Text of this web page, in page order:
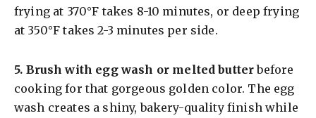
frying at 370°F takes 8-10 minutes, or deep frying
at 350°F takes 2-3 minutes per side.
5. Brush with egg wash or melted butterbefore
cooking for that gorgeous golden color. The egg
wash creates a shiny, bakery-quality finish while